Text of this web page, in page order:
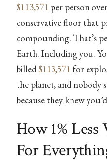
$113,571 per person
conservative floor that
compounding. That’s
Earth. Including you.
billed$113,571 for
the planet, and nobody
because they knew
How 1% Less
For